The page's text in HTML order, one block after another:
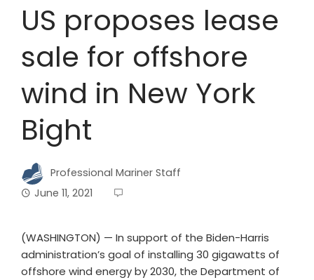
US proposes lease
sale for offshore
wind in New York
Bight
Professional Mariner Staff
June 11, 2021
(WASHINGTON) — In support of the Biden-Harris
administration’s goal of installing 30 gigawatts of
offshore wind energy by 2030, the Department of